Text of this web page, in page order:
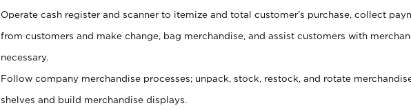
Operate cash register and scanner to itemize and total customer’s purchase, collect
from customers and make change, bag merchandise, and assist customers with
necessary.
Follow company merchandise processes; unpack, stock, restock, and rotate
shelves and build merchandise displays.